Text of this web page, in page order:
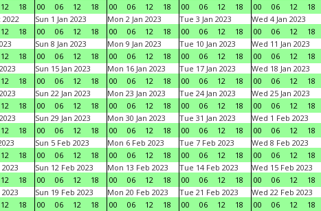
12 18
00
06 12 18
00
06 12 18
00
06 12 18
00
06 12
18
2022
12 18
Sun 1 Jan 2023
00
06 12 18
Mon 2 Jan 2023
00
06 12 18
Tue 3 Jan 2023
00
06 12 18
Wed 4 Jan 2023
00
06 12
18
12 18
Sun 8 Jan 2023
00
06 12 18
Mon 9 Jan 2023
00
06 12 18
Tue 10 Jan 2023
00
06 12 18
Wed 11 Jan 2023
00
06 12
18
12 18
Sun 15 Jan 2023
00
06 12 18
Mon 16 Jan 2023
00
06 12 18
Tue 17 Jan 2023
00
06 12 18
Wed 18 Jan 2023
00
06 12
18
12 18
Sun 22 Jan 2023
00
06 12 18
Mon 23 Jan 2023
00
06 12 18
Tue 24 Jan 2023
00
06 12 18
Wed 25 Jan 2023
00
06 12
18
12 18
Sun 29 Jan 2023
00
06 12 18
Mon 30 Jan 2023
00
06 12 18
Tue 31 Jan 2023
00
06 12 18
Wed 1 Feb 2023
00
06 12
18
12 18
Sun 5 Feb 2023
00
06 12 18
Mon 6 Feb 2023
00
06 12 18
Tue 7 Feb 2023
00
06 12 18
Wed 8 Feb 2023
00
06 12
18
12 18
Sun 12 Feb 2023
00
06 12 18
Mon 13 Feb 2023
00
06 12 18
Tue 14 Feb 2023
00
06 12 18
Wed 15 Feb 2023
00
06 12
18
12 18
Sun 19 Feb 2023
00
06 12 18
Mon 20 Feb 2023
00
06 12 18
Tue 21 Feb 2023
00
06 12 18
Wed 22 Feb 2023
00
06 12
18